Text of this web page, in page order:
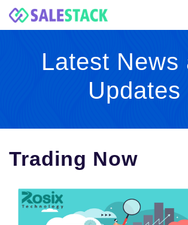
Latest News
Updates
Trading Now